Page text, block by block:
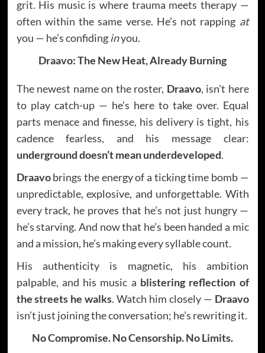
grit. His music is where trauma meets therapy —
often within the same verse. He’s not rapping at
you — he’s confidinginyou.
Draavo: The New Heat, Already Burning
The newest name on the roster, Draavo, isn’t here
to play catch-up — he’s here to take over. Equal
parts menace and finesse, his delivery is tight, his
cadence fearless, and his message clear:
underground doesn’t mean underdeveloped.
Draavobrings the energy of a ticking time bomb —
unpredictable, explosive, and unforgettable. With
every track, he proves that he’s not just hungry —
he’s starving. And now that he’s been handed a mic
and a mission, he’s making every syllable count.
His authenticity is magnetic, his ambition
palpable, and his music a blistering reflection of
the streets he walks. Watch him closely — Draavo
isn’t just joining the conversation; he’s rewriting it.
No Compromise. No Censorship. No Limits.